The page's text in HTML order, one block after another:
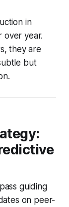
in
over year.
they are
but
guiding
on peer-